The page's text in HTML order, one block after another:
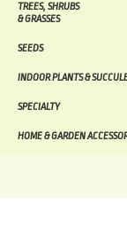
TREES, SHRUBS
& GRASSES
SEEDS
INDOOR PLANTS &
SPECIALTY
HOME & GARDEN